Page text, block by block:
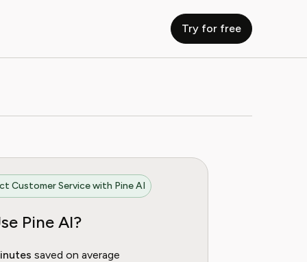
Try for free
Customer Service with Pine AI
Pine AI?
saved on average